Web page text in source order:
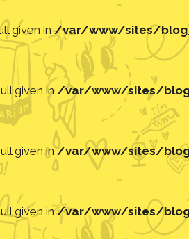
given in/var/www/sites/
given in/var/www/sites/
given in/var/www/sites/
given in/var/www/sites/